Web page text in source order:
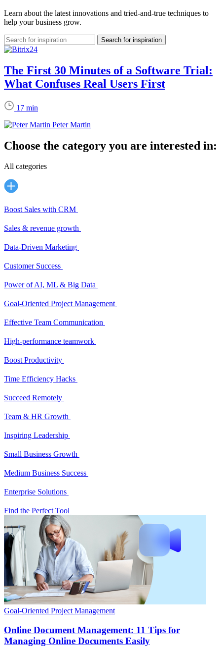
Learn about the latest innovations and tried-and-true techniques to
help your business grow.
The First 30 Minutes of a Software Trial:
What Confuses Real Users First
17 min
Peter Martin
Choose the category you are interested in:
All categories
Boost Sales with CRM
Sales & revenue growth
Data-Driven Marketing
Customer Success
Power of AI, ML & Big Data
Goal-Oriented Project Management
Effective Team Communication
High-performance teamwork
Boost Productivity
Time Efficiency Hacks
Succeed Remotely
Team & HR Growth
Inspiring Leadership
Small Business Growth
Medium Business Success
Enterprise Solutions
Find the Perfect Tool
Goal-Oriented Project Management
Online Document Management: 11 Tips for
Managing Online Documents Easily